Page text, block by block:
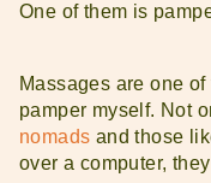
One of them is
Massages are one
pamper myself. Not
nomads and those
over a computer,